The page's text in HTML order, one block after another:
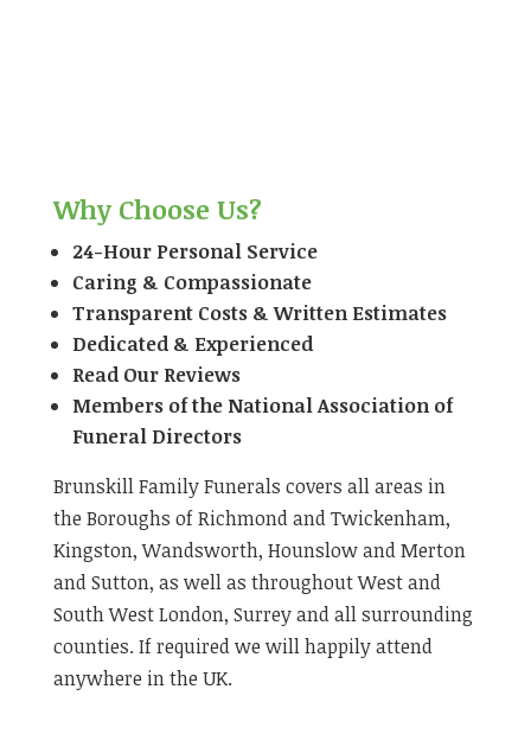
Why Choose Us?
24-Hour Personal Service
Caring & Compassionate
Transparent Costs & Written Estimates
Dedicated & Experienced
Read Our Reviews
Members of the National Association of
Funeral Directors
Brunskill Family Funerals covers all areas in
the Boroughs of Richmond and Twickenham,
Kingston, Wandsworth, Hounslow and Merton
and Sutton, as well as throughout West and
South West London, Surrey and all surrounding
counties. If required we will happily attend
anywhere in the UK.